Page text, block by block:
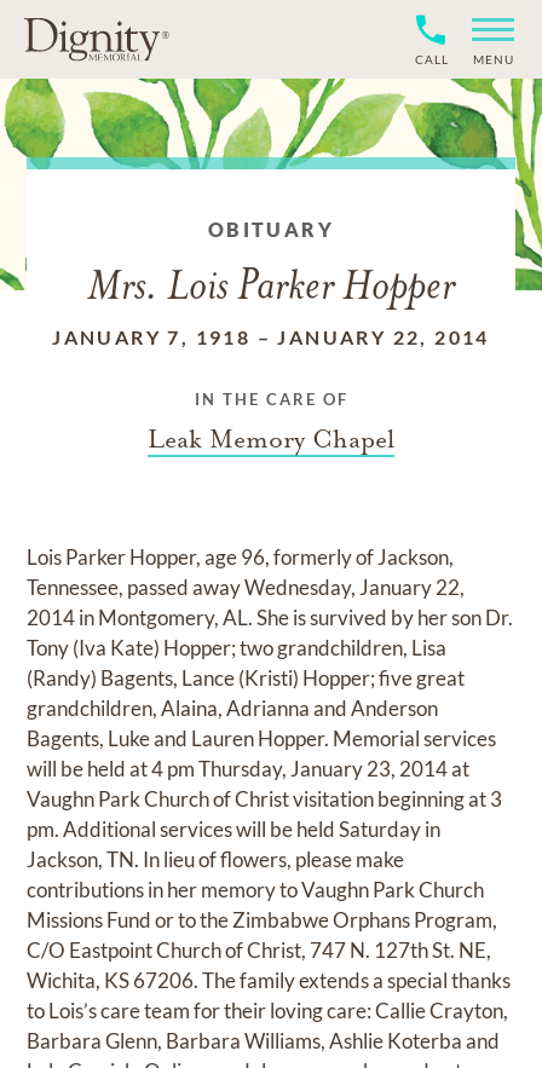
CALL MENU
OBITUARY
Mrs. Lois Parker Hopper
JANUARY 7, 1918 –JANUARY 22, 2014
IN THE CARE OF
Leak Memory Chapel
Lois Parker Hopper, age 96, formerly of Jackson,
Tennessee, passed away Wednesday, January 22,
2014 in Montgomery, AL. She is survived by her son Dr.
Tony (Iva Kate) Hopper; two grandchildren, Lisa
(Randy) Bagents, Lance (Kristi) Hopper; five great
grandchildren, Alaina, Adrianna and Anderson
Bagents, Luke and Lauren Hopper. Memorial services
will be held at 4 pm Thursday, January 23, 2014 at
Vaughn Park Church of Christ visitation beginning at 3
pm. Additional services will be held Saturday in
Jackson, TN. In lieu of flowers, please make
contributions in her memory to Vaughn Park Church
Missions Fund or to the Zimbabwe Orphans Program,
C/O Eastpoint Church of Christ, 747 N. 127th St. NE,
Wichita, KS 67206. The family extends a special thanks
to Lois’s care team for their loving care: Callie Crayton,
Barbara Glenn, Barbara Williams, Ashlie Koterba and